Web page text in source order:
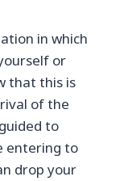
in which
or
that this is
of the
to
entering to
drop your